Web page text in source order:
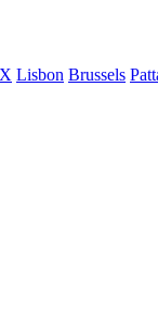
Lisbon Brussels